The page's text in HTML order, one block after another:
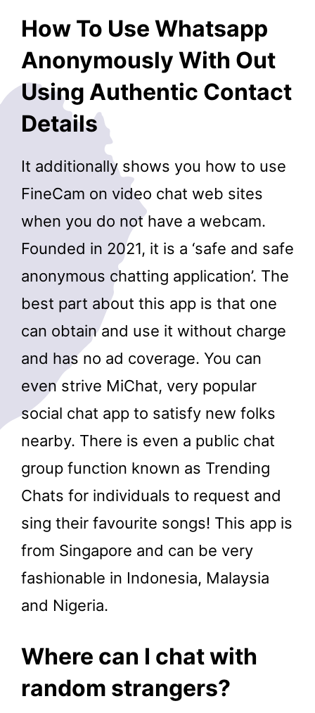
How To Use Whatsapp
Anonymously With Out
Using Authentic Contact
Details
It additionally shows you how to use
FineCam on video chat web sites
when you do not have a webcam.
Founded in 2021, it is a ‘safe and safe
anonymous chatting application’. The
best part about this app is that one
can obtain and use it without charge
and has no ad coverage. You can
even strive MiChat, very popular
social chat app to satisfy new folks
nearby. There is even a public chat
group function known as Trending
Chats for individuals to request and
sing their favourite songs! This app is
from Singapore and can be very
fashionable in Indonesia, Malaysia
and Nigeria.
Where can I chat with
random strangers?